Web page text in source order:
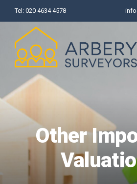
Skip
to
content
Tel: 020 4634 4578
Other